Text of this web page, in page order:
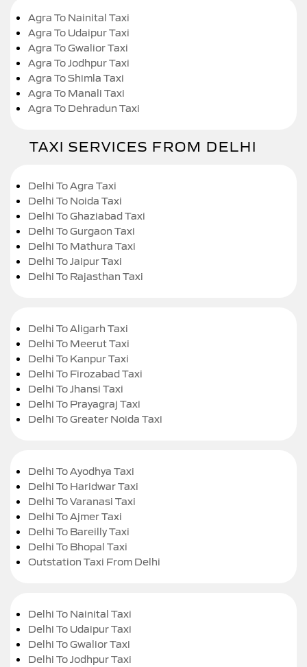
Agra To Nainital Taxi
Agra To Udaipur Taxi
Agra To Gwalior Taxi
Agra To Jodhpur Taxi
Agra To Shimla Taxi
Agra To Manali Taxi
Agra To Dehradun Taxi
TAXI SERVICES FROM DELHI
Delhi To Agra Taxi
Delhi To Noida Taxi
Delhi To Ghaziabad Taxi
Delhi To Gurgaon Taxi
Delhi To Mathura Taxi
Delhi To Jaipur Taxi
Delhi To Rajasthan Taxi
Delhi To Aligarh Taxi
Delhi To Meerut Taxi
Delhi To Kanpur Taxi
Delhi To Firozabad Taxi
Delhi To Jhansi Taxi
Delhi To Prayagraj Taxi
Delhi To Greater Noida Taxi
Delhi To Ayodhya Taxi
Delhi To Haridwar Taxi
Delhi To Varanasi Taxi
Delhi To Ajmer Taxi
Delhi To Bareilly Taxi
Delhi To Bhopal Taxi
Outstation Taxi From Delhi
Delhi To Nainital Taxi
Delhi To Udaipur Taxi
Delhi To Gwalior Taxi
Delhi To Jodhpur Taxi